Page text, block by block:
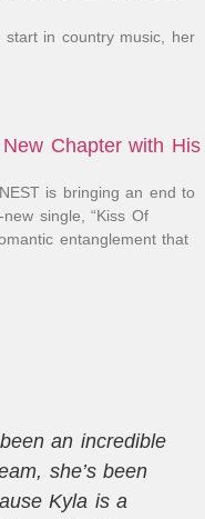
in country music, her
Chapter with His
is bringing an end to
single, “Kiss Of
entanglement that
an incredible
she’s been
Kyla is a